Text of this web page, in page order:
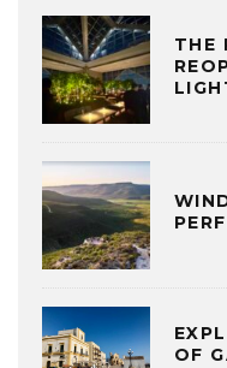
THE
OF